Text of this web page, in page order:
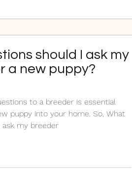
should I ask my
a new puppy?
to a breeder is essential
puppy into your home. So, What
my breeder